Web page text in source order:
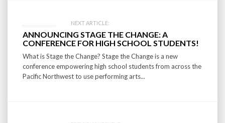
Post
navigation
NEXT ARTICLE:
ANNOUNCING STAGE THE CHANGE: A
CONFERENCE FOR HIGH SCHOOL STUDENTS!
What is Stage the Change? Stage the Change is a new
conference empowering high school students from across the
Pacific Northwest to use performing arts...